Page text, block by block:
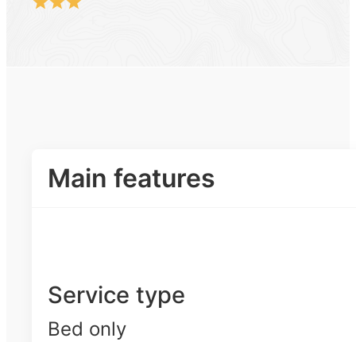
Main features
Service type
Bed only